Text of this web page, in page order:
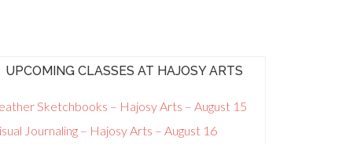
UPCOMING CLASSES AT HAJOSY ARTS
Sketchbooks – Hajosy Arts – August 15
Journaling – Hajosy Arts – August 16